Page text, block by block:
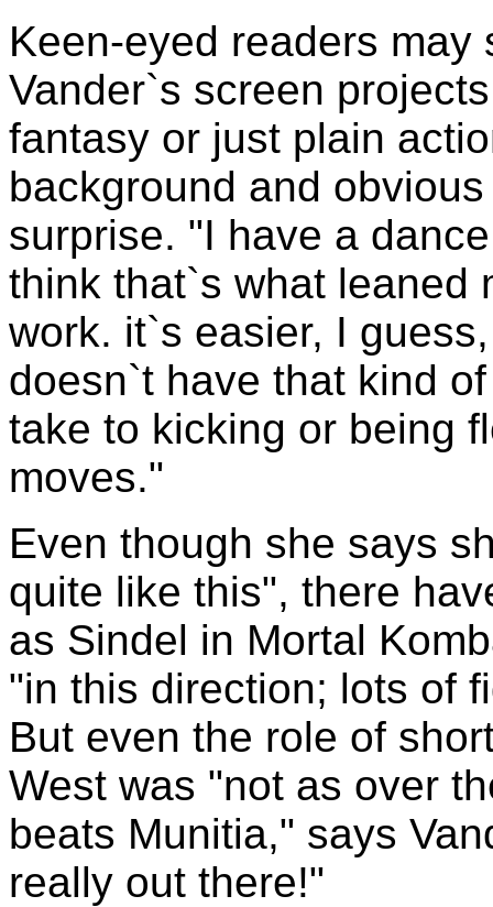
Keen-eyed readers
Vander`s screen
fantasy or just plain
background and
surprise. "I have a
think that`s what leaned
work. it`s easier, I
doesn`t have that kind
take to kicking or being
moves."
Even though she says
quite like this", there
as Sindel in Mortal
"in this direction; lots of
But even the role of
West was "not as over
beats Munitia," says
really out there!"